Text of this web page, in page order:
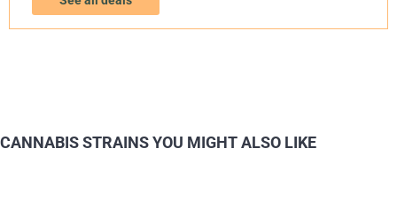
CANNABIS STRAINS YOU MIGHT ALSO LIKE